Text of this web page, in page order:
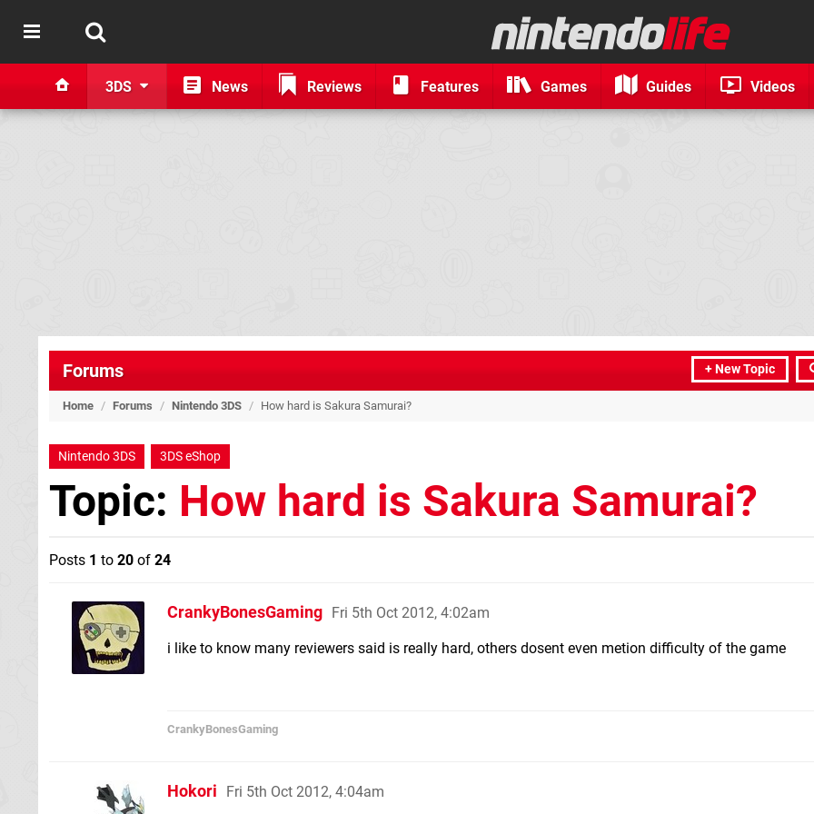
3DS News Reviews Features Games Guides Videos
+ New Topic
Forums
Home / Forums / Nintendo 3DS / How hard is Sakura Samurai?
Nintendo 3DS 3DS eShop
Topic: How hard is Sakura Samurai?
Posts 1 to 20 of 24
CrankyBonesGaming Fri 5th Oct 2012, 4:02am
i like to know many reviewers said is really hard, others dosent even metion difficulty of the game
CrankyBonesGaming
Hokori Fri 5th Oct 2012, 4:04am